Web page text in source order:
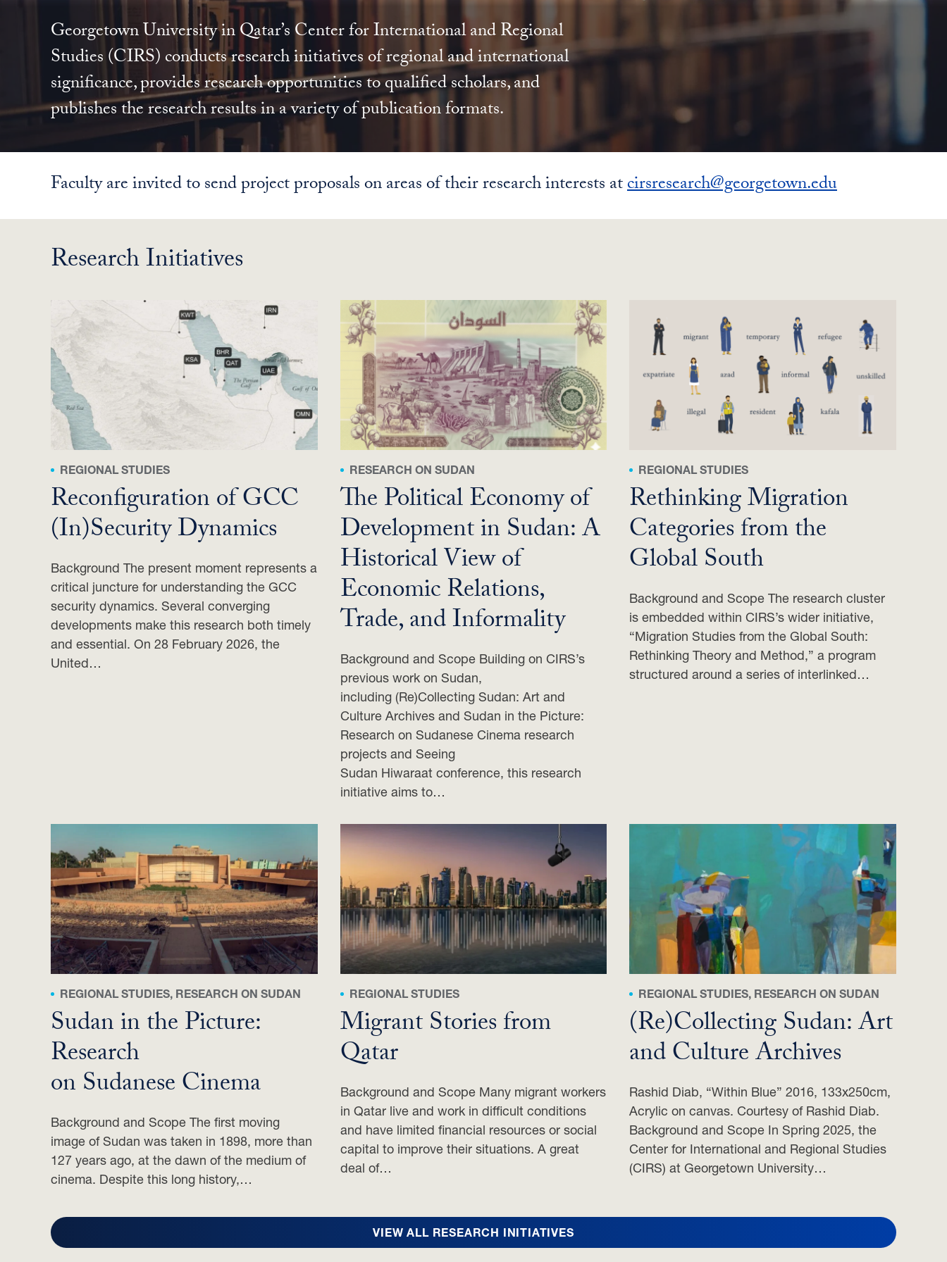
Georgetown University in Qatar’s Center for International and Regional
Studies (CIRS) conducts research initiatives of regional and international
significance, provides research opportunities to qualified scholars, and
publishes the research results in a variety of publication formats.
Faculty are invited to send project proposals on areas of their research interests atcirsresearch@georgetown.edu
Research Initiatives
REGIONAL STUDIES
Reconfiguration of GCC
(In)Security Dynamics
Background The present moment represents a
critical juncture for understanding the GCC
security dynamics. Several converging
developments make this research both timely
and essential. On 28 February 2026, the
United…
RESEARCH ON SUDAN
The Political Economy of
Development in Sudan: A
Historical View of
Economic Relations,
Trade, and Informality
Background and Scope Building on CIRS’s
previous work on Sudan,
including (Re)Collecting Sudan: Art and
Culture Archives and Sudan in the Picture:
Research on Sudanese Cinema research
projects and Seeing
Sudan Hiwaraat conference, this research
initiative aims to…
REGIONAL STUDIES
Rethinking Migration
Categories from the
Global South
Background and Scope The research cluster
is embedded within CIRS’s wider initiative,
“Migration Studies from the Global South:
Rethinking Theory and Method,” a program
structured around a series of interlinked…
REGIONAL STUDIES, RESEARCH ON SUDAN
Sudan in the Picture:
Research
on Sudanese Cinema
Background and Scope The first moving
image of Sudan was taken in 1898, more than
127 years ago, at the dawn of the medium of
cinema. Despite this long history,…
REGIONAL STUDIES
Migrant Stories from
Qatar
Background and Scope Many migrant workers
in Qatar live and work in difficult conditions
and have limited financial resources or social
capital to improve their situations. A great
deal of…
REGIONAL STUDIES, RESEARCH ON SUDAN
(Re)Collecting Sudan: Art
and Culture Archives
Rashid Diab, “Within Blue” 2016, 133x250cm,
Acrylic on canvas. Courtesy of Rashid Diab.
Background and Scope In Spring 2025, the
Center for International and Regional Studies
(CIRS) at Georgetown University…
VIEW ALL RESEARCH INITIATIVES